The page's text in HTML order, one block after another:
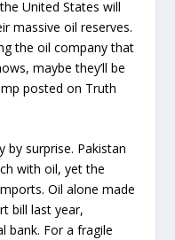
United States will
massive oil reserves.
the oil company that
maybe they’ll be
posted on Truth
by surprise. Pakistan
with oil, yet the
Oil alone made
bill last year,
bank. For a fragile